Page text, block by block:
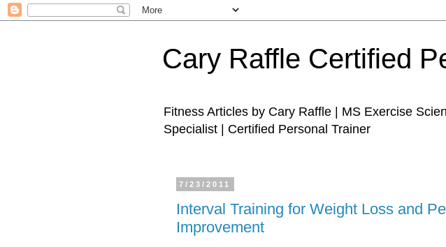
Cary Raffle Certified
Fitness Articles by Cary Raffle | MS Exercise
Specialist | Certified Personal Trainer
7/23/2011
Interval Training for Weight Loss and
Improvement